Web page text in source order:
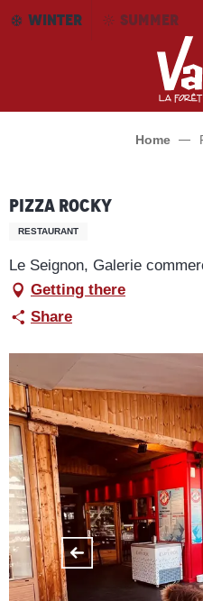
AllerWINTER SUMMER
Home
Pizza Rocky
RESTAURANT
Le Seignon, Galerie
Getting there
Share